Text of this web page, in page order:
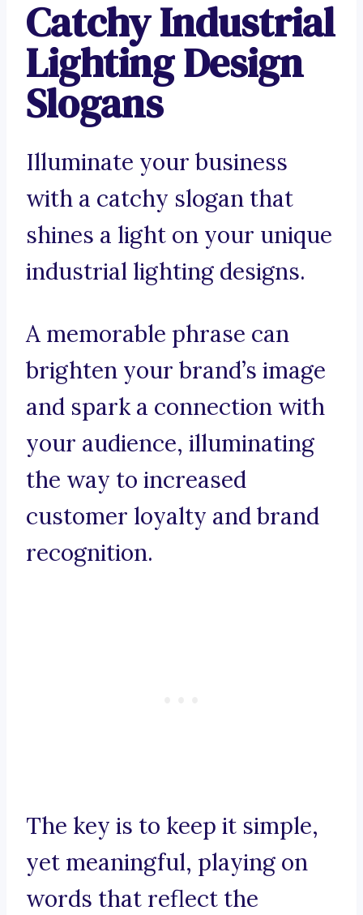
Catchy Industrial
Lighting Design
Slogans
Illuminate your business
with a catchy slogan that
shines a light on your unique
industrial lighting designs.
A memorable phrase can
brighten your brand’s image
and spark a connection with
your audience, illuminating
the way to increased
customer loyalty and brand
recognition.
The key is to keep it simple,
yet meaningful, playing on
words that reflect the